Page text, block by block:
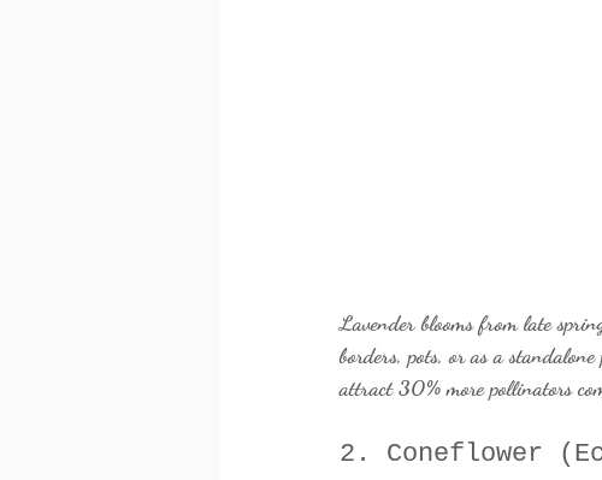
Lavender blooms from late
borders, pots, or as a
attract 30% more pollinators
2. Coneflower